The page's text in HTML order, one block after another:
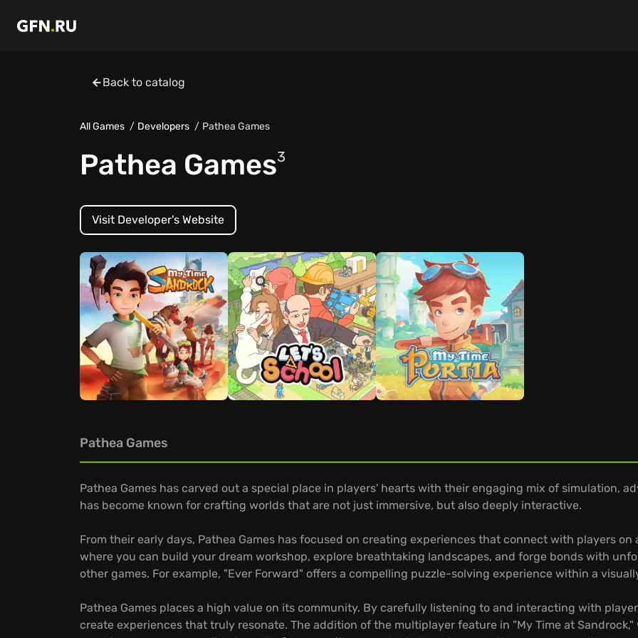
Back to catalog
All Games Developers Pathea Games
Pathea Games3
Visit Developer's Website
Pathea Games
Pathea Games has carved out a special place in players' hearts with their engaging mix of simulation,
has become known for crafting worlds that are not just immersive, but also deeply interactive.
From their early days, Pathea Games has focused on creating experiences that connect with players on
where you can build your dream workshop, explore breathtaking landscapes, and forge bonds with
other games. For example, "Ever Forward" offers a compelling puzzle-solving experience within a
Pathea Games places a high value on its community. By carefully listening to and interacting with
create experiences that truly resonate. The addition of the multiplayer feature in "My Time at